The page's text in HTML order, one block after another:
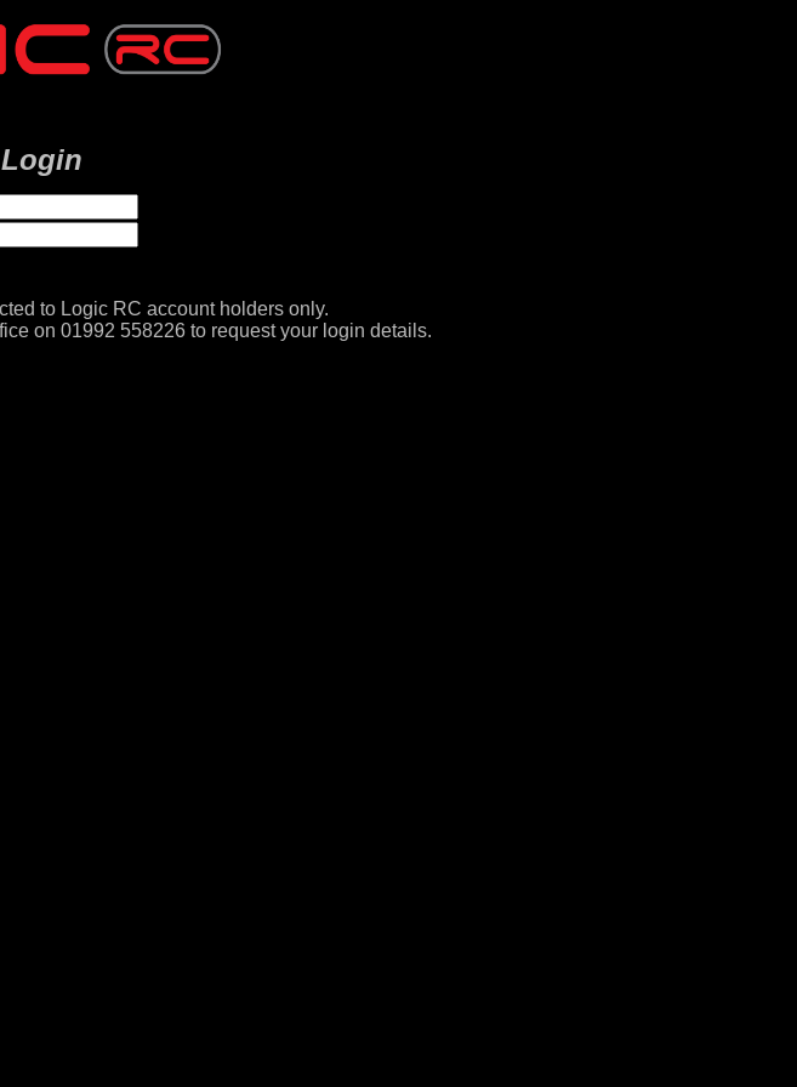
to Logic RC account holders only.
on 01992 558226 to request your login details.